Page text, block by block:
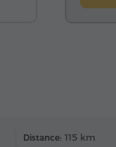
Distance: 115 km